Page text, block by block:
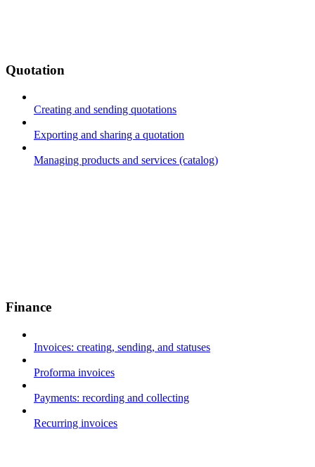
Quotation
Creating and sending quotations
Exporting and sharing a quotation
Managing products and services (catalog)
Finance
Invoices: creating, sending, and statuses
Proforma invoices
Payments: recording and collecting
Recurring invoices